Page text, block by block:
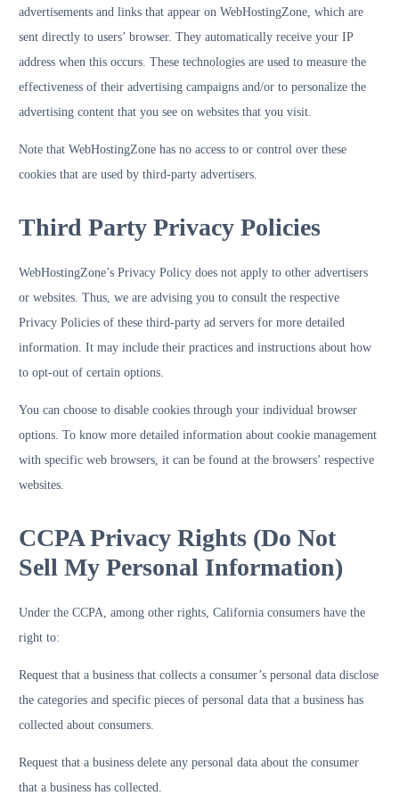
advertisements and links that appear on WebHostingZone, which are
sent directly to users’ browser. They automatically receive your IP
address when this occurs. These technologies are used to measure the
effectiveness of their advertising campaigns and/or to personalize the
advertising content that you see on websites that you visit.
Note that WebHostingZone has no access to or control over these
cookies that are used by third-party advertisers.
Third Party Privacy Policies
WebHostingZone’s Privacy Policy does not apply to other advertisers
or websites. Thus, we are advising you to consult the respective
Privacy Policies of these third-party ad servers for more detailed
information. It may include their practices and instructions about how
to opt-out of certain options.
You can choose to disable cookies through your individual browser
options. To know more detailed information about cookie management
with specific web browsers, it can be found at the browsers’ respective
websites.
CCPA Privacy Rights (Do Not
Sell My Personal Information)
Under the CCPA, among other rights, California consumers have the
right to:
Request that a business that collects a consumer’s personal data disclose
the categories and specific pieces of personal data that a business has
collected about consumers.
Request that a business delete any personal data about the consumer
that a business has collected.